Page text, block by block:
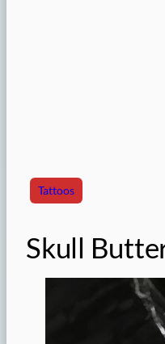
Tattoos
Skull